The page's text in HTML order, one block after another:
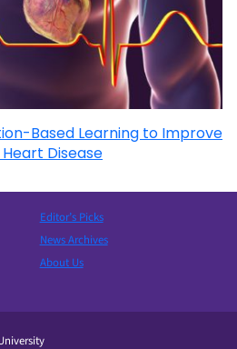
Based Learning to Improve
Disease
Editor’s Picks
News Archives
About Us